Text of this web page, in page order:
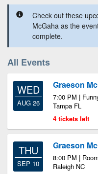
Check out these
McGaha as the
complete.
All Events
WED
AUG 26
Graeson
7:00 PM |
Tampa FL
4 tickets left
THU
SEP 10
Graeson
8:00 PM |
Raleigh NC